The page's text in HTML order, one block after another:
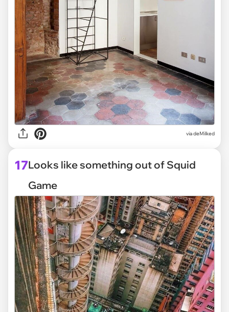
via deMilked
17Looks like something out of Squid
Game